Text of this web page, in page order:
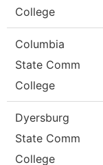
College
Columbia
State Comm
College
Dyersburg
State Comm
College